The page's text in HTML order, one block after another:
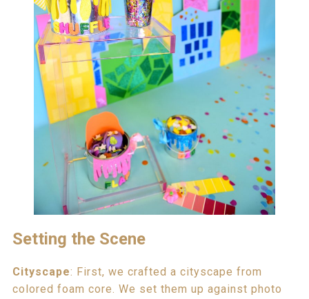
Setting the Scene
Cityscape: First, we crafted a cityscape from
colored foam core. We set them up against photo